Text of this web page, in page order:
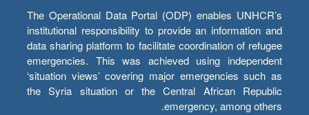
The Operational Data Portal (ODP) enables UNHCR’s
institutional responsibility to provide an information and
data sharing platform to facilitate coordination of refugee
emergencies. This was achieved using independent
‘situation views’ covering major emergencies such as
the Syria situation or the Central African Republic
emergency, among others.